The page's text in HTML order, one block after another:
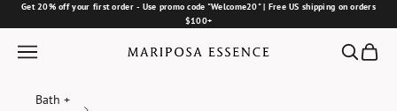
Skip to content
Get 20% off your first order - Use promo code "Welcome20" | Free US shipping on orders
$100+
Mariposa Essence
Navigation menu Search
Cart
Bath +